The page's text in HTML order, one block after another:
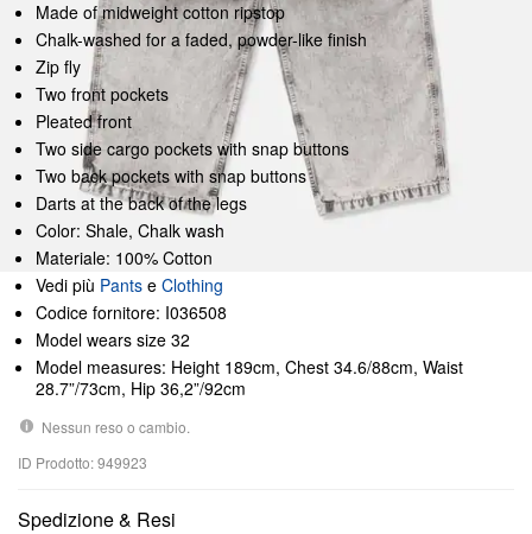
Made of midweight cotton ripstop
Chalk-washed for a faded, powder-like finish
Zip fly
Two front pockets
Pleated front
Two side cargo pockets with snap buttons
Two back pockets with snap buttons
Darts at the back of the legs
Color: Shale, Chalk wash
Materiale: 100% Cotton
Vedi più Pants e Clothing
Codice fornitore: I036508
Model wears size 32
Model measures: Height 189cm, Chest 34.6/88cm, Waist
28.7”/73cm, Hip 36,2”/92cm
Nessun reso o cambio.
ID Prodotto: 949923
Spedizione & Resi